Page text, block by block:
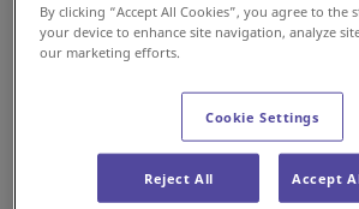
By clicking “Accept All Cookies”, you agree to the
your device to enhance site navigation, analyze
our marketing efforts.
Cookie Settings
Reject All Accept